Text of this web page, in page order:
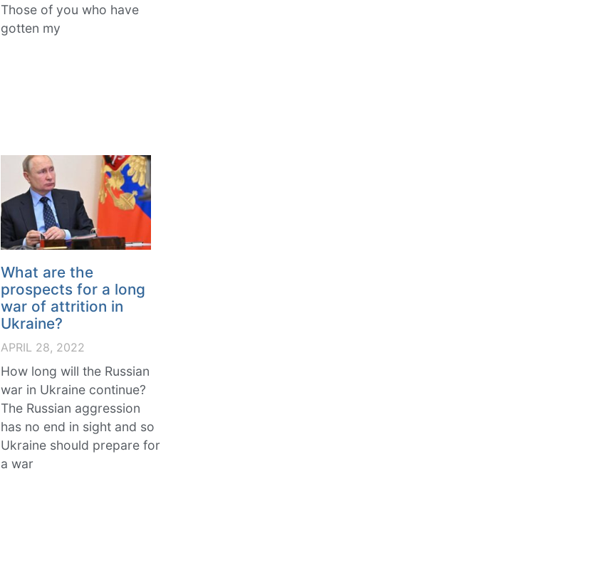
Those of you who have
gotten my
What are the
prospects for a long
war of attrition in
Ukraine?
APRIL 28, 2022
How long will the Russian
war in Ukraine continue?
The Russian aggression
has no end in sight and so
Ukraine should prepare for
a war